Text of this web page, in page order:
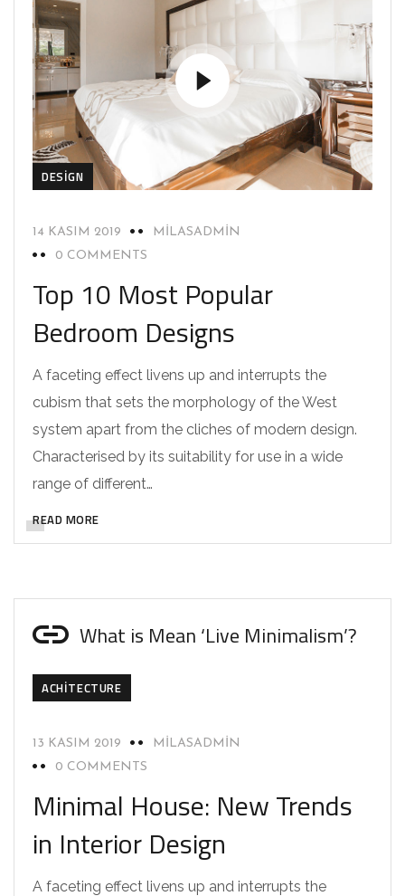
DESIGN
14 KASIM 2019
MILASADMIN
0 COMMENTS
Top 10 Most Popular
Bedroom Designs
A faceting effect livens up and interrupts the
cubism that sets the morphology of the West
system apart from the cliches of modern design.
Characterised by its suitability for use in a wide
range of different…
READ MORE
What is Mean ‘Live Minimalism’?
ACHITECTURE
13 KASIM 2019
MILASADMIN
0 COMMENTS
Minimal House: New Trends
in Interior Design
A faceting effect livens up and interrupts the